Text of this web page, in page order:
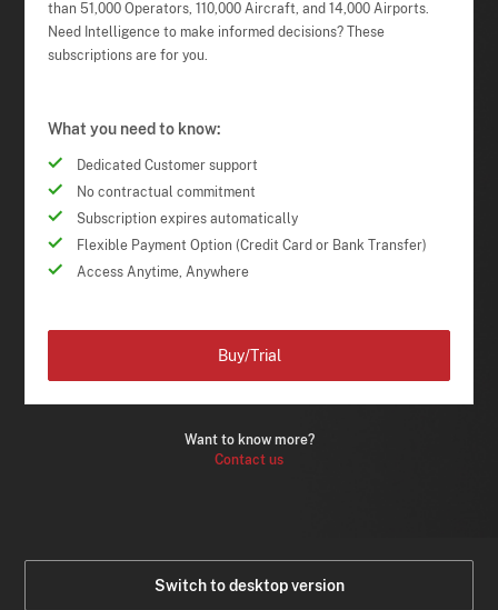
than 51,000 Operators, 110,000 Aircraft, and 14,000 Airports.
Need Intelligence to make informed decisions? These
subscriptions are for you.
What you need to know:
Dedicated Customer support
No contractual commitment
Subscription expires automatically
Flexible Payment Option (Credit Card or Bank Transfer)
Access Anytime, Anywhere
Want to know more?
Contact us
Buy/Trial
Switch to desktop version